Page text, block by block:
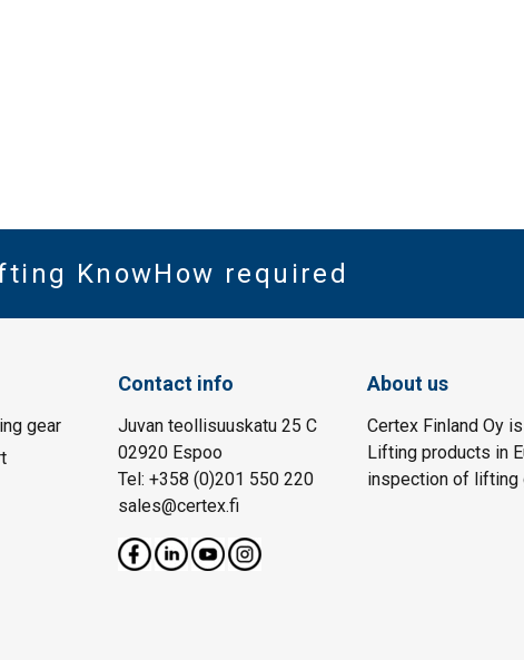
KnowHow required
gear
Contact info
Juvan teollisuuskatu 25 C
02920 Espoo
Tel: +358 (0)201 550 220
sales@certex.fi
About us
Certex Finland Oy
Lifting products in
inspection of lifting